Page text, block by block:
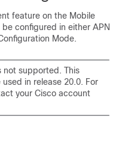
feature on the Mobile
configured in either APN
Mode.
not supported. This
in release 20.0. For
your Cisco account